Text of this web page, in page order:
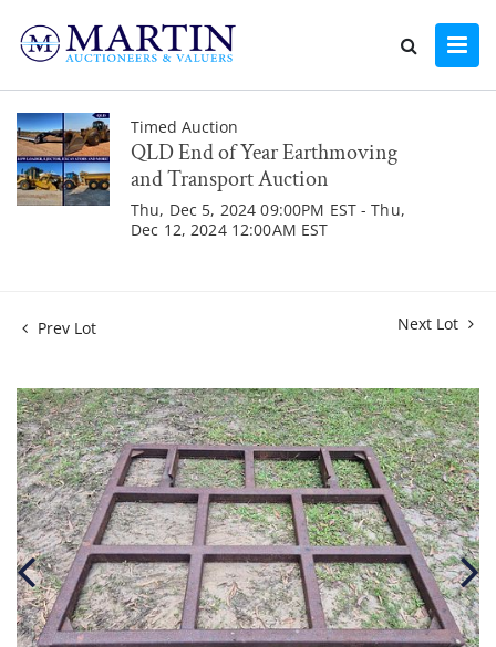
Timed Auction
QLD End of Year Earthmoving
and Transport Auction
Thu, Dec 5, 2024 09:00PM EST - Thu,
Dec 12, 2024 12:00AM EST
Prev Lot Next Lot